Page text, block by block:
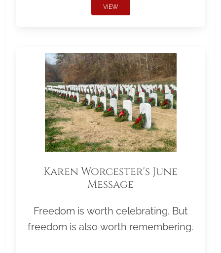
VIEW
Karen Worcester's June
Message
Freedom is worth celebrating. But
freedom is also worth remembering.